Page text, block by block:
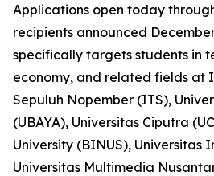
Applications open today
recipients announced
specifically targets students in
economy, and related fields at
Sepuluh Nopember (ITS),
(UBAYA), Universitas Ciputra
University (BINUS), Universitas
Universitas Multimedia